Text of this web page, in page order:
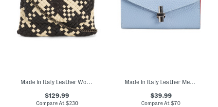
Made In Italy Leather Woven Crossbody
$129.99
Compare At $230
Made In Italy Leather Medium V Flap Wallet With Nickel Tone Hardware
$39.99
Compare At$70